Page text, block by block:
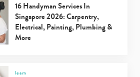
16 Handyman Services In
Singapore 2026: Carpentry,
Electrical, Painting, Plumbing &
More
learn